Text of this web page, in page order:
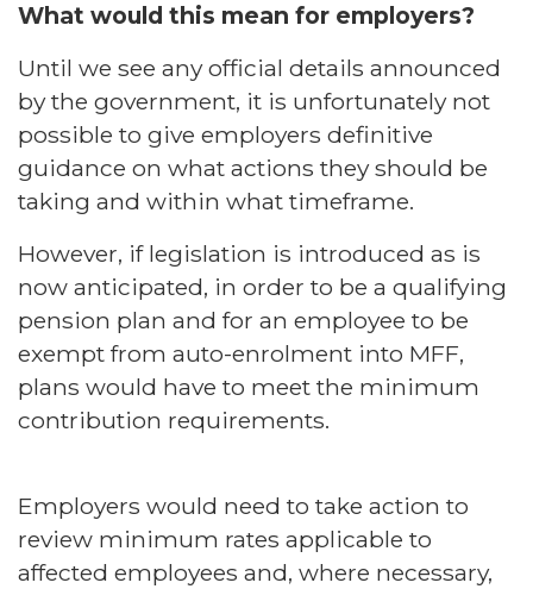
What would this mean for employers?
Until we see any official details announced
by the government, it is unfortunately not
possible to give employers definitive
guidance on what actions they should be
taking and within what timeframe.
However, if legislation is introduced as is
now anticipated, in order to be a qualifying
pension plan and for an employee to be
exempt from auto-enrolment into MFF,
plans would have to meet the minimum
contribution requirements.
Employers would need to take action to
review minimum rates applicable to
affected employees and, where necessary,